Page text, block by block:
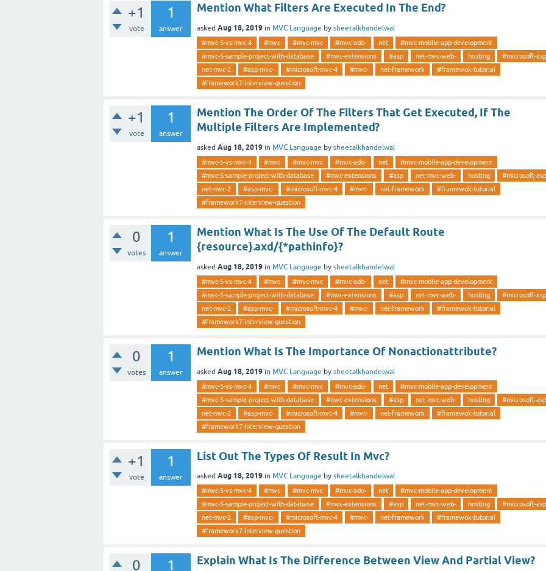
+1
vote
1
answer
Mention What Filters Are Executed In The End?
asked Aug 18, 2019 in MVC Language by sheetalkhandelwal
#mvc-5-vs-mvc-4 #mvc #mvc-mvc #mvc-ado- net
#mvc-mobile-app-development
#mvc-5-sample-project-with-database
#mvc-extensions #asp net-mvc-web- hosting
#microsoft-asp
net-mvc-2
#asp-mvc- #microsoft-mvc-4 #mvc- net-framework
#framewok-tutorial
#framework7-interview-question
+1
vote
1
answer
Mention The Order Of The Filters That Get Executed, If The
Multiple Filters Are Implemented?
asked Aug 18, 2019 in MVC Language by sheetalkhandelwal
#mvc-5-vs-mvc-4 #mvc #mvc-mvc #mvc-ado- net
#mvc-mobile-app-development
#mvc-5-sample-project-with-database
#mvc-extensions #asp net-mvc-web- hosting
#microsoft-asp
net-mvc-2
#asp-mvc- #microsoft-mvc-4 #mvc- net-framework
#framewok-tutorial
#framework7-interview-question
0
votes
1
answer
Mention What Is The Use Of The Default Route
{resource}.axd/{*pathinfo}?
asked Aug 18, 2019 in MVC Language by sheetalkhandelwal
#mvc-5-vs-mvc-4 #mvc #mvc-mvc #mvc-ado- net
#mvc-mobile-app-development
#mvc-5-sample-project-with-database
#mvc-extensions #asp net-mvc-web- hosting
#microsoft-asp
net-mvc-2
#asp-mvc- #microsoft-mvc-4 #mvc- net-framework
#framewok-tutorial
#framework7-interview-question
0
votes
1
answer
Mention What Is The Importance Of Nonactionattribute?
asked Aug 18, 2019 in MVC Language by sheetalkhandelwal
#mvc-5-vs-mvc-4 #mvc #mvc-mvc #mvc-ado- net
#mvc-mobile-app-development
#mvc-5-sample-project-with-database
#mvc-extensions #asp net-mvc-web- hosting
#microsoft-asp
net-mvc-2
#asp-mvc- #microsoft-mvc-4 #mvc- net-framework
#framewok-tutorial
#framework7-interview-question
+1
vote
1
answer
List Out The Types Of Result In Mvc?
asked Aug 18, 2019 in MVC Language by sheetalkhandelwal
#mvc-5-vs-mvc-4 #mvc #mvc-mvc #mvc-ado- net
#mvc-mobile-app-development
#mvc-5-sample-project-with-database
#mvc-extensions #asp net-mvc-web- hosting
#microsoft-asp
net-mvc-2
#asp-mvc- #microsoft-mvc-4 #mvc- net-framework
#framewok-tutorial
#framework7-interview-question
0 1 Explain What Is The Difference Between View And Partial View?